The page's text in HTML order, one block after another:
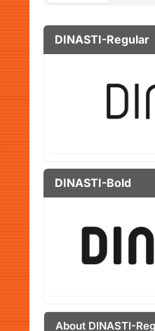
DINASTI-Regular
DINASTI-Bold
About DINASTI-